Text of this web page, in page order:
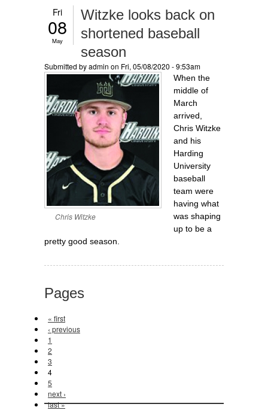
Fri
08
May
Witzke looks back on
shortened baseball
season
Submitted byadmin on Fri, 05/08/2020 - 9:53am
Chris Witzke
When the
middle of
March
arrived,
Chris Witzke
and his
Harding
University
baseball
team were
having what
was shaping
up to be a
pretty good season.
Pages
« first
‹ previous
1
2
3
4
5
next ›
last »